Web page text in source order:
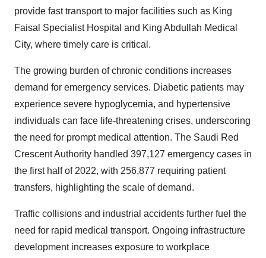
provide fast transport to major facilities such as King
Faisal Specialist Hospital and King Abdullah Medical
City, where timely care is critical.
The growing burden of chronic conditions increases
demand for emergency services. Diabetic patients may
experience severe hypoglycemia, and hypertensive
individuals can face life-threatening crises, underscoring
the need for prompt medical attention. The Saudi Red
Crescent Authority handled 397,127 emergency cases in
the first half of 2022, with 256,877 requiring patient
transfers, highlighting the scale of demand.
Traffic collisions and industrial accidents further fuel the
need for rapid medical transport. Ongoing infrastructure
development increases exposure to workplace